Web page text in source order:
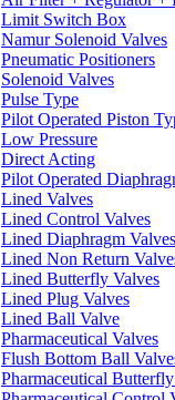
Limit Switch Box
Namur Solenoid Valves
Pneumatic Positioners
Solenoid Valves
Pulse Type
Pilot Operated Piston
Low Pressure
Direct Acting
Pilot Operated
Lined Valves
Lined Control Valves
Lined Diaphragm Valves
Lined Non Return
Lined Butterfly Valves
Lined Plug Valves
Lined Ball Valve
Pharmaceutical Valves
Flush Bottom Ball
Pharmaceutical